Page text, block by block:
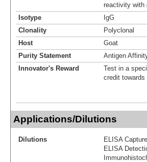
reactivity with
Isotype
IgG
Clonality
Polyclonal
Host
Goat
Purity Statement
Antigen
Innovator's Reward
Test in a
credit towards
Applications/Dilutions
Dilutions
ELISA
ELISA